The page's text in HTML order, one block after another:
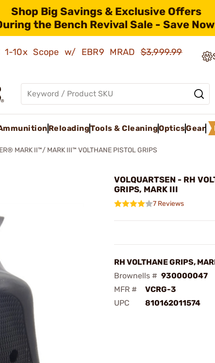
Shop Big Savings & Exclusive Offers
the Bench Revival Sale - Save
1-10x Scope w/ EBR9 MRAD$3,999.99
ReloadingTools & CleaningOpticsGear
MARK II™/ MARK III™ VOLTHANE PISTOL GRIPS
VOLQUARTSEN - RH
GRIPS, MARK III
7 Reviews
RH VOLTHANE GRIPS,
Brownells # 930000047
MFR #
VCRG-3
UPC
810162011574